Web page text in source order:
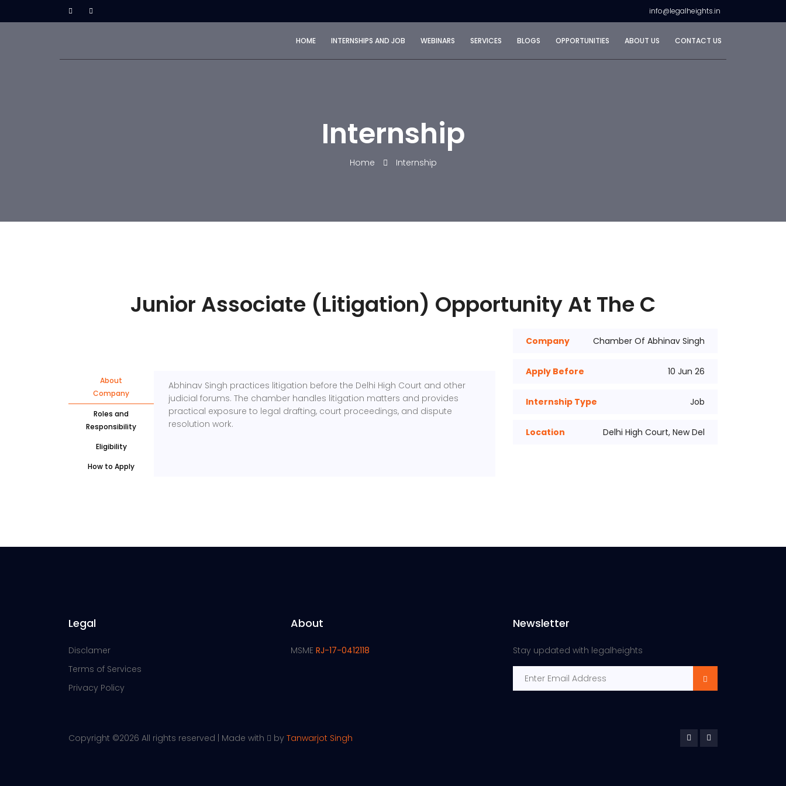
info@legalheights.in
HOME INTERNSHIPS AND JOB WEBINARS SERVICES BLOGS OPPORTUNITIES ABOUT US CONTACT US
Internship
Home Internship
Junior Associate (Litigation) Opportunity At The C
About
Company
Roles and
Responsibility
Eligibility
How to Apply
Abhinav Singh practices litigation before the Delhi High Court and other
judicial forums. The chamber handles litigation matters and provides
practical exposure to legal drafting, court proceedings, and dispute
resolution work.
Company Chamber Of Abhinav Singh
Apply Before 10 Jun 26
Internship Type Job
Location Delhi High Court, New Del
Legal
Disclamer
Terms of Services
Privacy Policy
About
MSME RJ-17-0412118
Newsletter
Stay updated with legalheights
Copyright ©2026 All rights reserved | Made with by Tanwarjot Singh